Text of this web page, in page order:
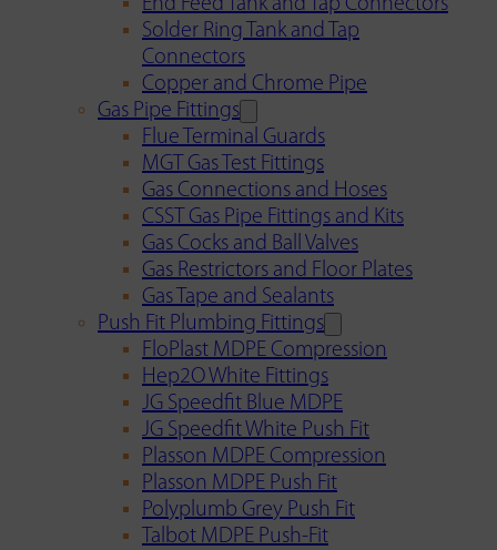
End Feed Tank and Tap Connectors
Solder Ring Tank and Tap
Connectors
Copper and Chrome Pipe
Gas Pipe Fittings
Flue Terminal Guards
MGT Gas Test Fittings
Gas Connections and Hoses
CSST Gas Pipe Fittings and Kits
Gas Cocks and Ball Valves
Gas Restrictors and Floor Plates
Gas Tape and Sealants
Push Fit Plumbing Fittings
FloPlast MDPE Compression
Hep2O White Fittings
JG Speedfit Blue MDPE
JG Speedfit White Push Fit
Plasson MDPE Compression
Plasson MDPE Push Fit
Polyplumb Grey Push Fit
Talbot MDPE Push-Fit